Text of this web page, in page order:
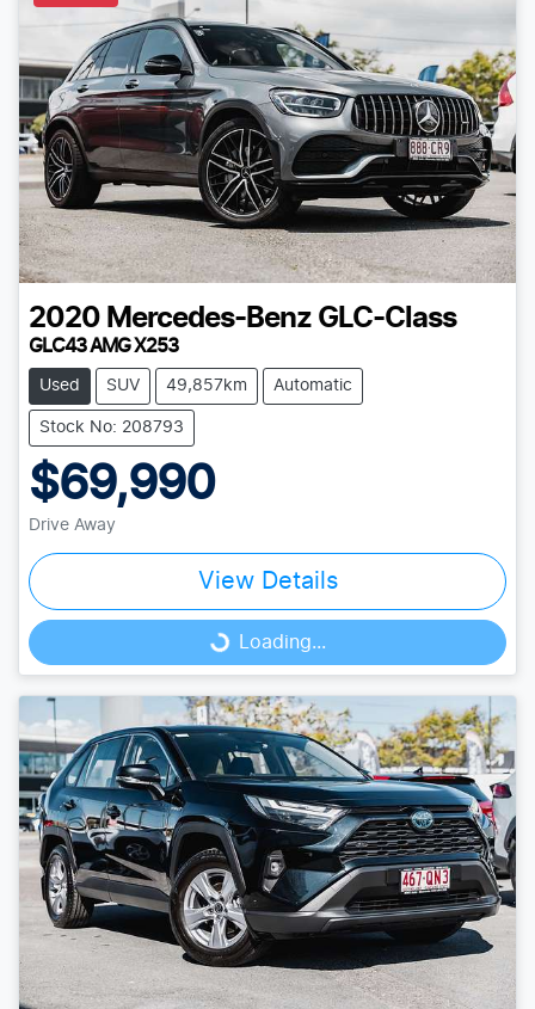
2020 Mercedes-Benz GLC-Class
GLC43 AMG X253
Used SUV 49,857km Automatic
Stock No: 208793
$69,990
Drive Away
View Details
Loading... Loading...